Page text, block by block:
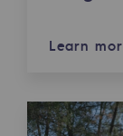
Learn